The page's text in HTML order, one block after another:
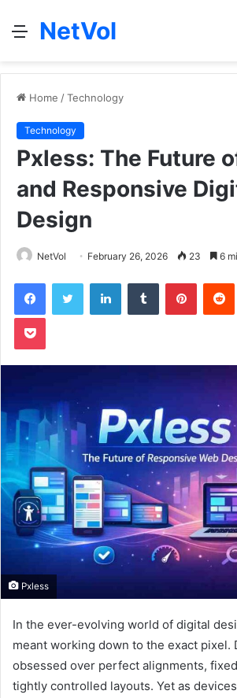
Menu
NetVol
Home /Technology
Technology
Pxless: The Future
and Responsive
Design
NetVol February 26, 2026 23 6
FacebookTwitter LinkedInTumblr Pinterest
Pocket
Pxless
In the ever-evolving world of digital
meant working down to the exact pixel.
obsessed over perfect alignments,
tightly controlled layouts. Yet as